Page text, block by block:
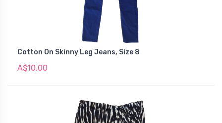
Cotton On Skinny Leg Jeans, Size 8
A$10.00